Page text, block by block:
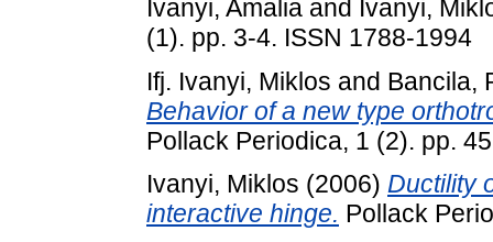
Ivanyi, Amalia and Ivanyi,
(1). pp. 3-4. ISSN 1788-1994
Ifj. Ivanyi, Miklos and Bancila,
Behavior of a new type
Pollack Periodica, 1 (2). pp.
Ivanyi, Miklos (2006) Ductility
interactive hinge. Pollack